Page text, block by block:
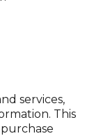
services,
This